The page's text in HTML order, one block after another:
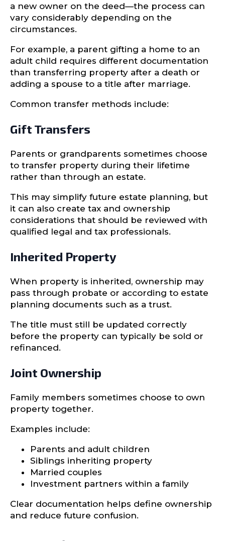
a new owner on the deed—the process can
vary considerably depending on the
circumstances.
For example, a parent gifting a home to an
adult child requires different documentation
than transferring property after a death or
adding a spouse to a title after marriage.
Common transfer methods include:
Gift Transfers
Parents or grandparents sometimes choose
to transfer property during their lifetime
rather than through an estate.
This may simplify future estate planning, but
it can also create tax and ownership
considerations that should be reviewed with
qualified legal and tax professionals.
Inherited Property
When property is inherited, ownership may
pass through probate or according to estate
planning documents such as a trust.
The title must still be updated correctly
before the property can typically be sold or
refinanced.
Joint Ownership
Family members sometimes choose to own
property together.
Examples include:
Parents and adult children
Siblings inheriting property
Married couples
Investment partners within a family
Clear documentation helps define ownership
and reduce future confusion.